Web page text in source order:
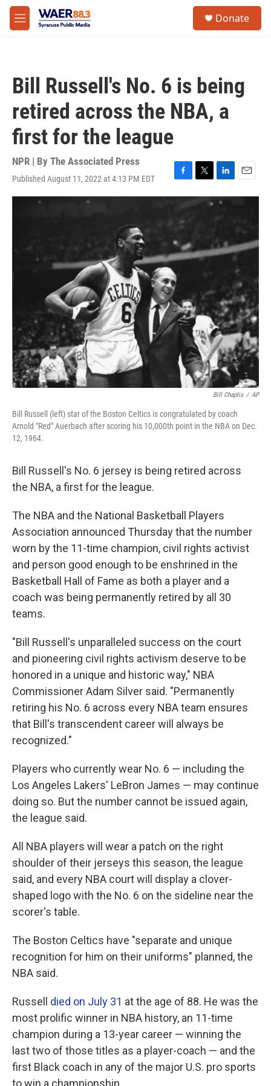
Skip to main content
M
e
Donate
Bill Russell's No. 6 is being
retired across the NBA, a
first for the league
NPR | By The Associated Press
Published August 11, 2022 at 4:13 PM EDT
F
a
b
o
o
k
T
w
i
r
L
i
n
d
I
n
E
m
Bill Chaplis / AP
Bill Russell (left) star of the Boston Celtics is congratulated by coach
Arnold "Red" Auerbach after scoring his 10,000th point in the NBA on Dec.
12, 1964.
Bill Russell's No. 6 jersey is being retired across
the NBA, a first for the league.
The NBA and the National Basketball Players
Association announced Thursday that the number
worn by the 11-time champion, civil rights activist
and person good enough to be enshrined in the
Basketball Hall of Fame as both a player and a
coach was being permanently retired by all 30
teams.
"Bill Russell's unparalleled success on the court
and pioneering civil rights activism deserve to be
honored in a unique and historic way," NBA
Commissioner Adam Silver said. "Permanently
retiring his No. 6 across every NBA team ensures
that Bill's transcendent career will always be
recognized."
Players who currently wear No. 6 — including the
Los Angeles Lakers' LeBron James — may continue
doing so. But the number cannot be issued again,
the league said.
All NBA players will wear a patch on the right
shoulder of their jerseys this season, the league
said, and every NBA court will display a clover-
shaped logo with the No. 6 on the sideline near the
scorer's table.
The Boston Celtics have "separate and unique
recognition for him on their uniforms" planned, the
NBA said.
Russell died on July 31 at the age of 88. He was the
most prolific winner in NBA history, an 11-time
champion during a 13-year career — winning the
last two of those titles as a player-coach — and the
first Black coach in any of the major U.S. pro sports
to win a championship.